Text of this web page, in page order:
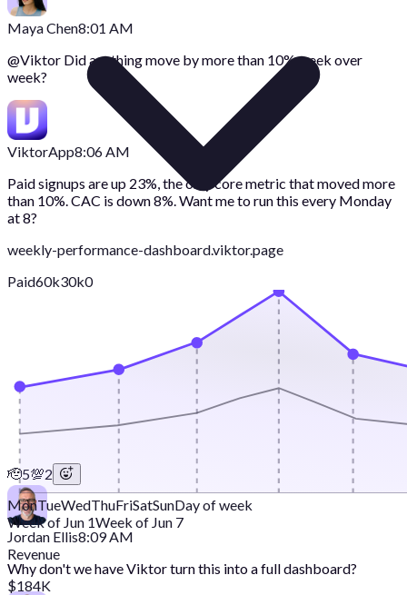
Maya Chen8:01 AM
@Viktor Did anything move by more than 10% week over
week?
ViktorApp8:06 AM
Paid signups are up 23%, the only core metric that moved more
than 10%. CAC is down 8%. Want me to run this every Monday
at 8?
weekly-performance-dashboard.viktor.page
Paid60k30k0
MonTueWedThuFriSatSunDay of week
Week of Jun 1Week of Jun 7
Revenue
$184K
🫡5💯2
Jordan Ellis8:09 AM
Why don't we have Viktor turn this into a full dashboard?